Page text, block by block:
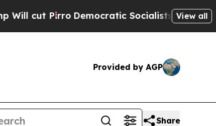
Democratic Socialists of America Propose
View all
Provided by AGP
Share